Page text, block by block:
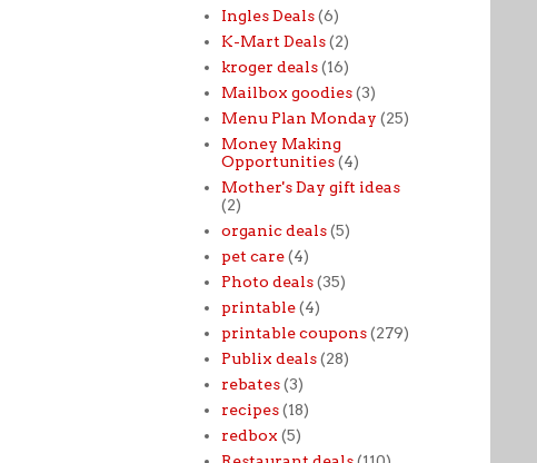
Ingles Deals (6)
K-Mart Deals (2)
kroger deals (16)
Mailbox goodies (3)
Menu Plan Monday (25)
Money Making
Opportunities (4)
Mother's Day gift ideas
(2)
organic deals (5)
pet care (4)
Photo deals (35)
printable (4)
printable coupons (279)
Publix deals (28)
rebates (3)
recipes (18)
redbox (5)